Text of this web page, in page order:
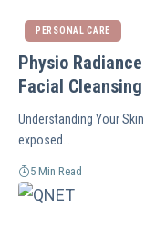
PERSONAL CARE
Physio
Facial Cleansing
Understanding Your
exposed…
5 Min Read